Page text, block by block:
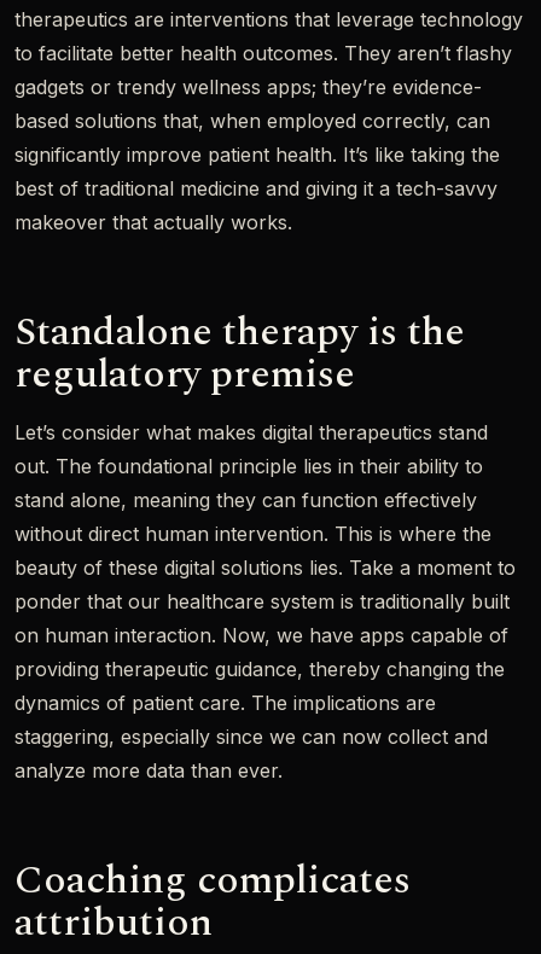
therapeutics are interventions that leverage technology
to facilitate better health outcomes. They aren’t flashy
gadgets or trendy wellness apps; they’re evidence-
based solutions that, when employed correctly, can
significantly improve patient health. It’s like taking the
best of traditional medicine and giving it a tech-savvy
makeover that actually works.
Standalone therapy is the
regulatory premise
Let’s consider what makes digital therapeutics stand
out. The foundational principle lies in their ability to
stand alone, meaning they can function effectively
without direct human intervention. This is where the
beauty of these digital solutions lies. Take a moment to
ponder that our healthcare system is traditionally built
on human interaction. Now, we have apps capable of
providing therapeutic guidance, thereby changing the
dynamics of patient care. The implications are
staggering, especially since we can now collect and
analyze more data than ever.
Coaching complicates
attribution